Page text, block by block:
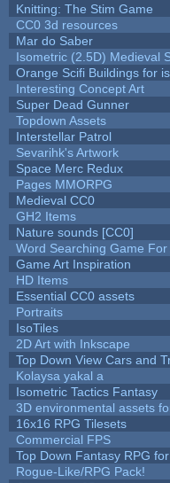
Knitting: The Stim Game
CC0 3d resources
Mar do Saber
Isometric (2.5D) Medieval
Orange Scifi Buildings for
Interesting Concept Art
Super Dead Gunner
Topdown Assets
Interstellar Patrol
Sevarihk's Artwork
Space Merc Redux
Pages MMORPG
Medieval CC0
GH2 Items
Nature sounds [CC0]
Word Searching Game For
Game Art Inspiration
HD Items
Essential CC0 assets
Portraits
IsoTiles
2D Art with Inkscape
Top Down View Cars and
Kolaysa yakal a
Isometric Tactics Fantasy
3D environmental assets
16x16 RPG Tilesets
Commercial FPS
Top Down Fantasy RPG
Rogue-Like/RPG Pack!